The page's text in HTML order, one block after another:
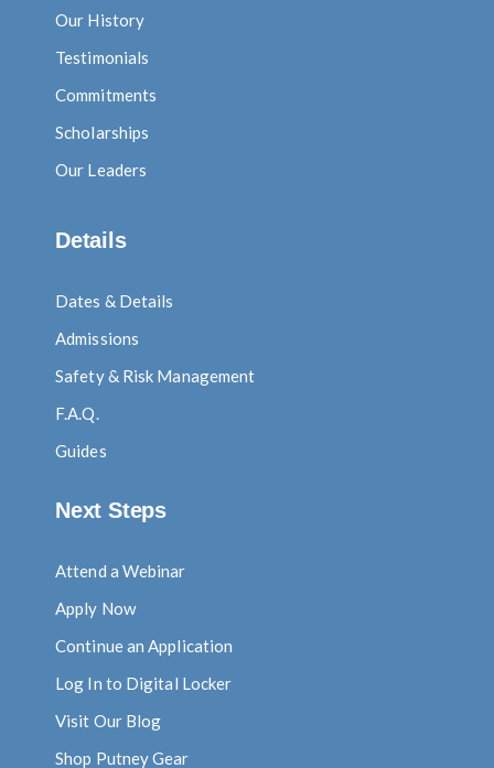
Our History
Testimonials
Commitments
Scholarships
Our Leaders
Details
Dates & Details
Admissions
Safety & Risk Management
F.A.Q.
Guides
Next Steps
Attend a Webinar
Apply Now
Continue an Application
Log In to Digital Locker
Visit Our Blog
Shop Putney Gear